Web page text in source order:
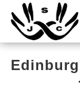
Home
Cemetery
Search